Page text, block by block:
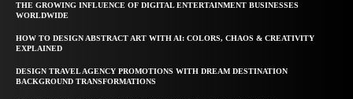
THE GROWING INFLUENCE OF DIGITAL ENTERTAINMENT BUSINESSES
WORLDWIDE
HOW TO DESIGN ABSTRACT ART WITH AI: COLORS, CHAOS & CREATIVITY
EXPLAINED
DESIGN TRAVEL AGENCY PROMOTIONS WITH DREAM DESTINATION
BACKGROUND TRANSFORMATIONS